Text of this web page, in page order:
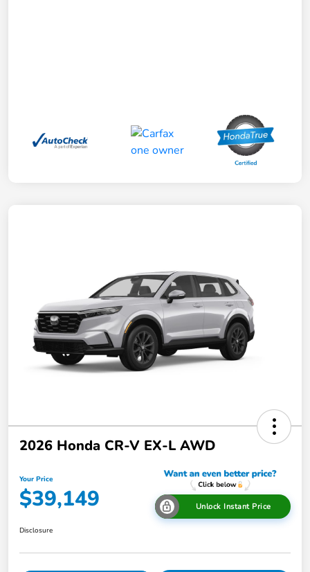
2026 Honda CR-V EX-L AWD
Your Price
$39,149 Unlock Instant Price
Disclosure